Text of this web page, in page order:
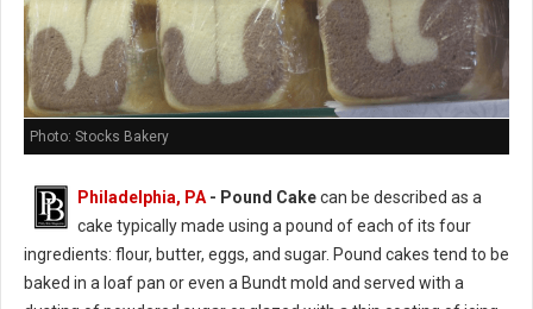
Photo: Stocks Bakery
Philadelphia, PA - Pound Cakecan be described as a
cake typically made using a pound of each of its four
ingredients: flour, butter, eggs, and sugar. Pound cakes tend to be
baked in a loaf pan or even a Bundt mold and served with a